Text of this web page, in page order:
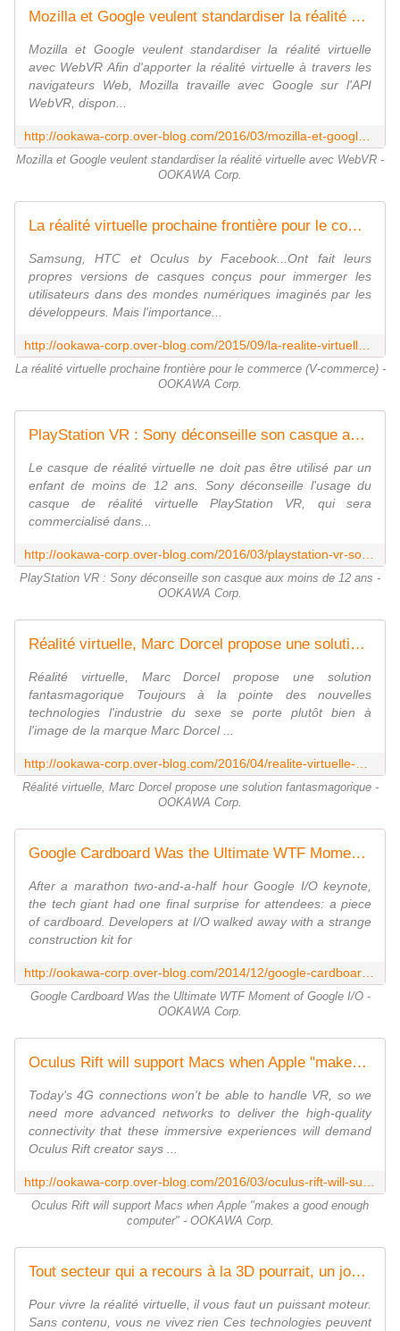
Mozilla et Google veulent standardiser la réalité virtuelle avec WebVR - OOKAWA Corp.
Mozilla et Google veulent standardiser la réalité virtuelle
avec WebVR Afin d'apporter la réalité virtuelle à travers les
navigateurs Web, Mozilla travaille avec Google sur l'API
WebVR, dispon...
Mozilla et Google veulent standardiser la réalité virtuelle avec WebVR -
OOKAWA Corp.
La réalité virtuelle prochaine frontière pour le commerce (V-commerce) - OOKAWA Corp.
Samsung, HTC et Oculus by Facebook...Ont fait leurs
propres versions de casques conçus pour immerger les
utilisateurs dans des mondes numériques imaginés par les
développeurs. Mais l'importance...
La réalité virtuelle prochaine frontière pour le commerce (V-commerce) -
OOKAWA Corp.
PlayStation VR : Sony déconseille son casque aux moins de 12 ans - OOKAWA Corp.
Le casque de réalité virtuelle ne doit pas être utilisé par un
enfant de moins de 12 ans. Sony déconseille l'usage du
casque de réalité virtuelle PlayStation VR, qui sera
commercialisé dans...
PlayStation VR : Sony déconseille son casque aux moins de 12 ans -
OOKAWA Corp.
Réalité virtuelle, Marc Dorcel propose une solution fantasmagorique - OOKAWA Corp.
Réalité virtuelle, Marc Dorcel propose une solution
fantasmagorique Toujours à la pointe des nouvelles
technologies l'industrie du sexe se porte plutôt bien à
l'image de la marque Marc Dorcel ...
Réalité virtuelle, Marc Dorcel propose une solution fantasmagorique -
OOKAWA Corp.
Google Cardboard Was the Ultimate WTF Moment of Google I/O - OOKAWA Corp.
After a marathon two-and-a-half hour Google I/O keynote,
the tech giant had one final surprise for attendees: a piece
of cardboard. Developers at I/O walked away with a strange
construction kit for
Google Cardboard Was the Ultimate WTF Moment of Google I/O -
OOKAWA Corp.
Oculus Rift will support Macs when Apple "makes a good enough computer" - OOKAWA Corp.
Today's 4G connections won't be able to handle VR, so we
need more advanced networks to deliver the high-quality
connectivity that these immersive experiences will demand
Oculus Rift creator says ...
Oculus Rift will support Macs when Apple "makes a good enough
computer" - OOKAWA Corp.
Tout secteur qui a recours à la 3D pourrait, un jour, basculer vers la réalité virtuelle - OOKAWA Corp.
Pour vivre la réalité virtuelle, il vous faut un puissant moteur.
Sans contenu, vous ne vivez rien Ces technologies peuvent